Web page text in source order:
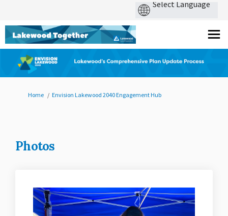
You are here:
Home Envision Lakewood 2040 Engagement Hub
Photos